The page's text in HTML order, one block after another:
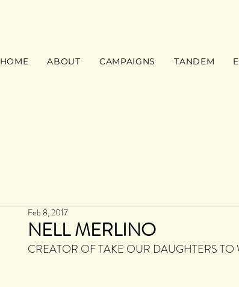
HOME ABOUT CAMPAIGNS TANDEM
NELL MERLINO
Feb 8, 2017
CREATOR OF TAKE OUR DAUGHTERS TO